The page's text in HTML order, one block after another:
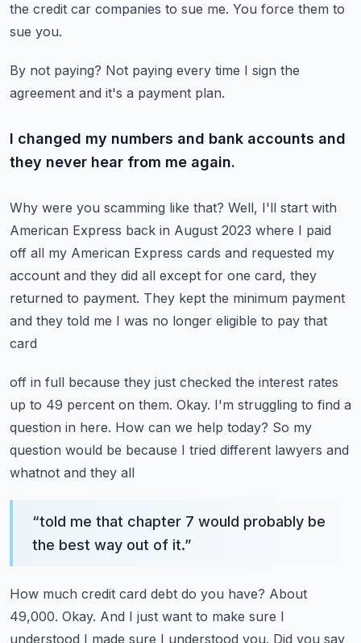
the credit car companies to sue me. You force them to
sue you.
By not paying? Not paying every time I sign the
agreement and it's a payment plan.
I changed my numbers and bank accounts and
they never hear from me again.
Why were you scamming like that? Well, I'll start with
American Express back in August 2023 where I paid
off all my American Express cards and requested my
account and they did all except for one card, they
returned to payment. They kept the minimum payment
and they told me I was no longer eligible to pay that
card
off in full because they just checked the interest rates
up to 49 percent on them. Okay. I'm struggling to find a
question in here. How can we help today? So my
question would be because I tried different lawyers and
whatnot and they all
“told me that chapter 7 would probably be
the best way out of it.”
How much credit card debt do you have? About
49,000. Okay. And I just want to make sure I
understood I made sure I understood you. Did you say